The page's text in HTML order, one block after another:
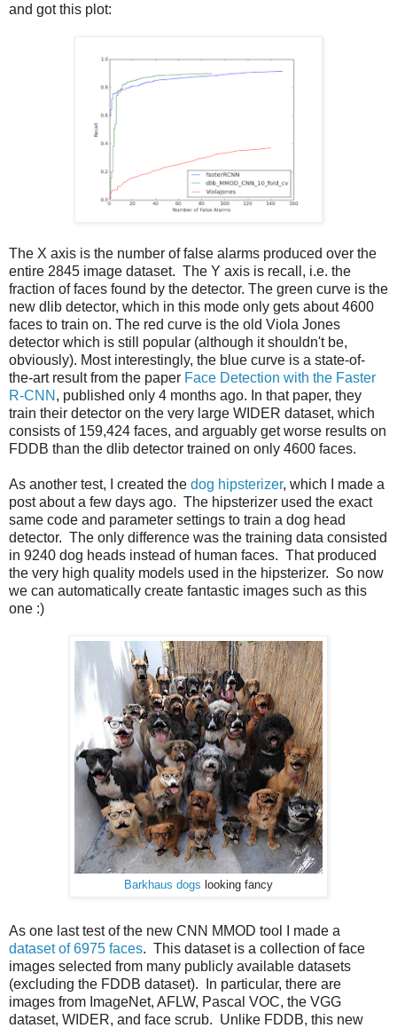
and got this plot:
The X axis is the number of false alarms produced over the
entire 2845 image dataset. The Y axis is recall, i.e. the
fraction of faces found by the detector. The green curve is the
new dlib detector, which in this mode only gets about 4600
faces to train on. The red curve is the old Viola Jones
detector which is still popular (although it shouldn't be,
obviously). Most interestingly, the blue curve is a state-of-
the-art result from the paper Face Detection with the Faster
R-CNN , published only 4 months ago. In that paper, they
train their detector on the very large WIDER dataset, which
consists of 159,424 faces, and arguably get worse results on
FDDB than the dlib detector trained on only 4600 faces.
As another test, I created the dog hipsterizer, which I made a
post about a few days ago. The hipsterizer used the exact
same code and parameter settings to train a dog head
detector. The only difference was the training data consisted
in 9240 dog heads instead of human faces. That produced
the very high quality models used in the hipsterizer. So now
we can automatically create fantastic images such as this
one :)
Barkhaus dogs looking fancy
As one last test of the new CNN MMOD tool I made a
dataset of 6975 faces. This dataset is a collection of face
images selected from many publicly available datasets
(excluding the FDDB dataset). In particular, there are
images from ImageNet, AFLW, Pascal VOC, the VGG
dataset, WIDER, and face scrub. Unlike FDDB, this new